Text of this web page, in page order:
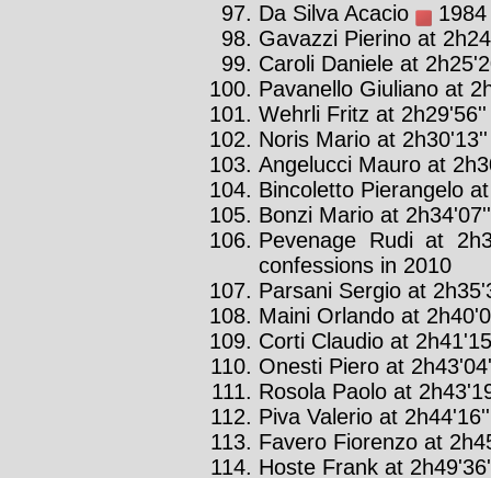
Da Silva Acacio
Gavazzi Pierino at
Caroli Daniele at
Pavanello Giuliano at
Wehrli Fritz at 2h29'56''
Noris Mario at 2h30'13''
Angelucci Mauro at
Bincoletto Pierangelo
Bonzi Mario at 2h34'07''
Pevenage Rudi at
confessions in 2010
Parsani Sergio at
Maini Orlando at
Corti Claudio at
Onesti Piero at
Rosola Paolo at
Piva Valerio at 2h44'16''
Favero Fiorenzo at
Hoste Frank at